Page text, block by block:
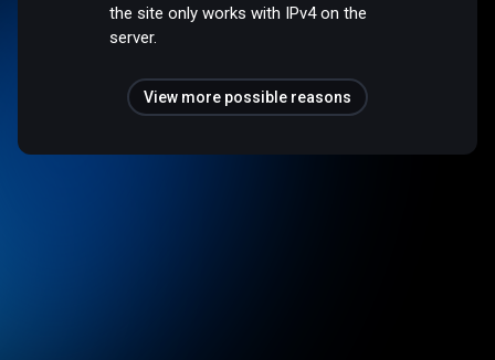
the site only works with IPv4 on the
server.
View more possible reasons